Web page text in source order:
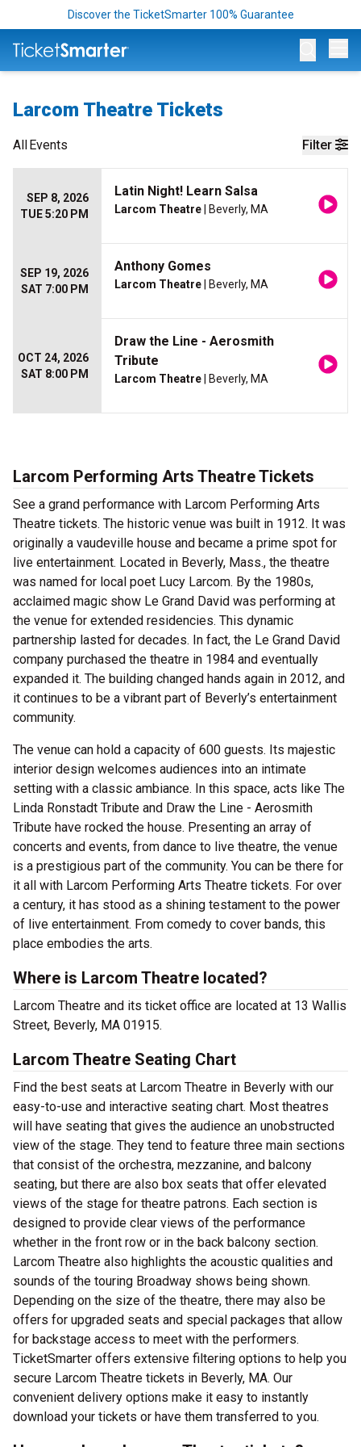
Discover the TicketSmarter 100% Guarantee
Larcom Theatre Tickets
Filter
AllEvents
SEP 8, 2026
TUE 5:20 PM
Latin Night! Learn Salsa
Larcom Theatre | Beverly, MA
SEP 19, 2026
SAT 7:00 PM
Anthony Gomes
Larcom Theatre | Beverly, MA
OCT 24, 2026
SAT 8:00 PM
Draw the Line - Aerosmith
Tribute
Larcom Theatre | Beverly, MA
Larcom Performing Arts Theatre Tickets
See a grand performance with Larcom Performing Arts
Theatre tickets. The historic venue was built in 1912. It was
originally a vaudeville house and became a prime spot for
live entertainment. Located in Beverly, Mass., the theatre
was named for local poet Lucy Larcom. By the 1980s,
acclaimed magic show Le Grand David was performing at
the venue for extended residencies. This dynamic
partnership lasted for decades. In fact, the Le Grand David
company purchased the theatre in 1984 and eventually
expanded it. The building changed hands again in 2012, and
it continues to be a vibrant part of Beverly’s entertainment
community.
The venue can hold a capacity of 600 guests. Its majestic
interior design welcomes audiences into an intimate
setting with a classic ambiance. In this space, acts like The
Linda Ronstadt Tribute and Draw the Line - Aerosmith
Tribute have rocked the house. Presenting an array of
concerts and events, from dance to live theatre, the venue
is a prestigious part of the community. You can be there for
it all with Larcom Performing Arts Theatre tickets. For over
a century, it has stood as a shining testament to the power
of live entertainment. From comedy to cover bands, this
place embodies the arts.
Where is Larcom Theatre located?
Larcom Theatre and its ticket office are located at 13 Wallis
Street, Beverly, MA 01915.
Larcom Theatre Seating Chart
Find the best seats at Larcom Theatre in Beverly with our
easy-to-use and interactive seating chart. Most theatres
will have seating that gives the audience an unobstructed
view of the stage. They tend to feature three main sections
that consist of the orchestra, mezzanine, and balcony
seating, but there are also box seats that offer elevated
views of the stage for theatre patrons. Each section is
designed to provide clear views of the performance
whether in the front row or in the back balcony section.
Larcom Theatre also highlights the acoustic qualities and
sounds of the touring Broadway shows being shown.
Depending on the size of the theatre, there may also be
offers for upgraded seats and special packages that allow
for backstage access to meet with the performers.
TicketSmarter offers extensive filtering options to help you
secure Larcom Theatre tickets in Beverly, MA. Our
convenient delivery options make it easy to instantly
download your tickets or have them transferred to you.